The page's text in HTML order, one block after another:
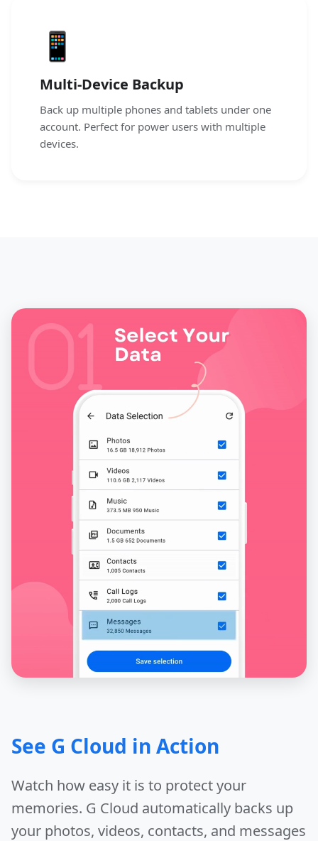
📱
Multi-Device Backup
Back up multiple phones and tablets under one
account. Perfect for power users with multiple
devices.
See G Cloud in Action
Watch how easy it is to protect your
memories. G Cloud automatically backs up
your photos, videos, contacts, and messages